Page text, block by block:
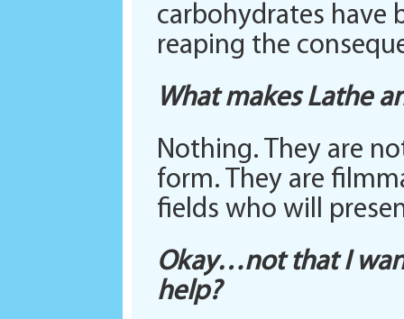
carbohydrates have
reaping the
What makes Lathe
Nothing. They are
form. They are
fields who will
Okay…not that I
help?